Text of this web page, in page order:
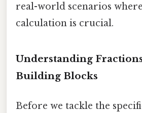
real-world scenarios
calculation is crucial.
Understanding
Building Blocks
Before we tackle the